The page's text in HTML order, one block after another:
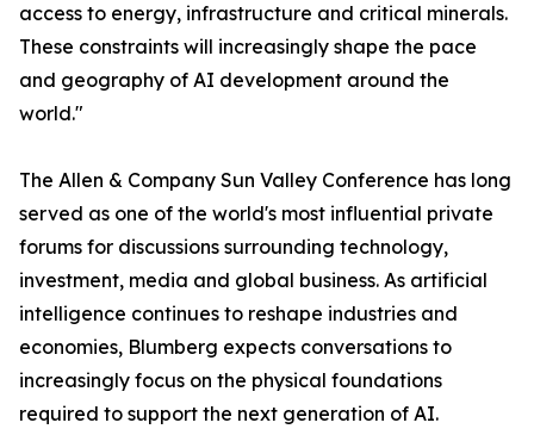
access to energy, infrastructure and critical minerals.
These constraints will increasingly shape the pace
and geography of AI development around the
world."
The Allen & Company Sun Valley Conference has long
served as one of the world's most influential private
forums for discussions surrounding technology,
investment, media and global business. As artificial
intelligence continues to reshape industries and
economies, Blumberg expects conversations to
increasingly focus on the physical foundations
required to support the next generation of AI.